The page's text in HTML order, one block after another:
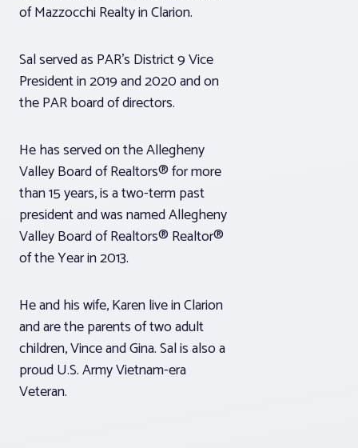
of Mazzocchi Realty in Clarion.
Sal served as PAR’s District 9 Vice
President in 2019 and 2020 and on
the PAR board of directors.
He has served on the Allegheny
Valley Board of Realtors® for more
than 15 years, is a two-term past
president and was named Allegheny
Valley Board of Realtors® Realtor®
of the Year in 2013.
He and his wife, Karen live in Clarion
and are the parents of two adult
children, Vince and Gina. Sal is also a
proud U.S. Army Vietnam-era
Veteran.